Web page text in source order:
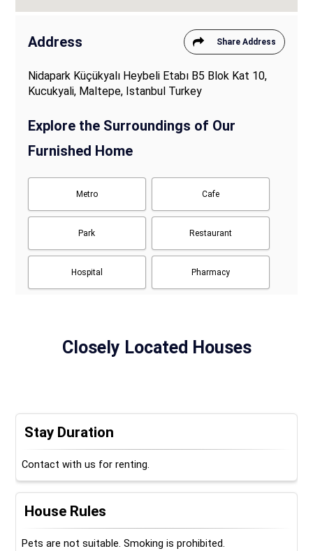
Address Share Address
Nidapark Küçükyalı Heybeli Etabı B5 Blok Kat 10,
Kucukyali, Maltepe, Istanbul Turkey
Explore the Surroundings of Our
Furnished Home
Metro Cafe
Park Restaurant
Hospital Pharmacy
Closely Located Houses
Stay Duration
Contact with us for renting.
House Rules
Pets are not suitable. Smoking is prohibited.